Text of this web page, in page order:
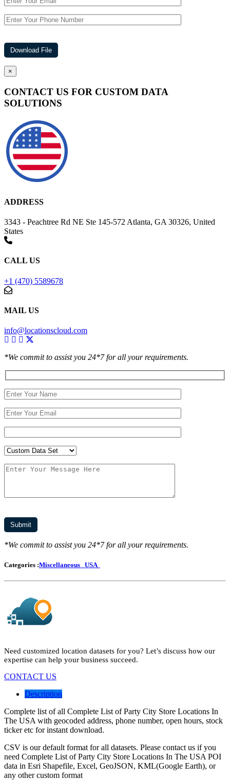
×
CONTACT US FOR CUSTOM DATA
SOLUTIONS
ADDRESS
3343 - Peachtree Rd NE Ste 145-572 Atlanta, GA 30326, United
States
CALL US
+1 (470) 5589678
MAIL US
info@locationscloud.com
*We commit to assist you 24*7 for all your requirements.
*We commit to assist you 24*7 for all your requirements.
Categories :Miscellaneous USA
Need customized location datasets for you? Let’s discuss how our
expertise can help your business succeed.
CONTACT US
Description
Complete list of all Complete List of Party City Store Locations In
The USA with geocoded address, phone number, open hours, stock
ticker etc for instant download.
CSV is our default format for all datasets. Please contact us if you
need Complete List of Party City Store Locations In The USA POI
data in Esri Shapefile, Excel, GeoJSON, KML(Google Earth), or
any other custom format